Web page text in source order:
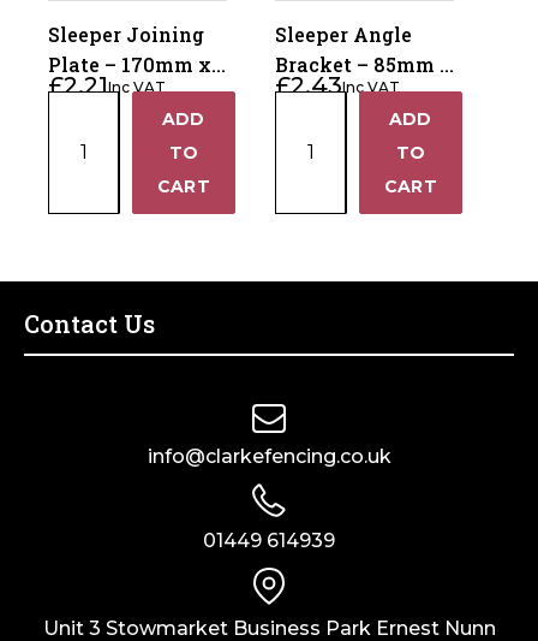
80mm
Powder
Coated
RAL
Sleeper
–
365x2mm
Coated
Sleeper Joining
Plate – 170mm x
80mm Galvanised
£2.21Inc VAT
Plate
80mm
Galvanised
ADD
TO
CART
Sleeper Angle
Bracket – 85mm x
85mm x 80mm
£2.43Inc VAT
Bracket
85mm
quantity
ADD
TO
CART
Contact Us
info@clarkefencing.co.uk
01449 614939
Unit 3 Stowmarket Business Park Ernest Nunn